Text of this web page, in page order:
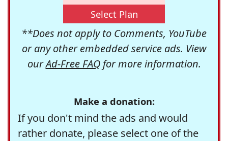
Select Plan
**Does not apply to Comments, YouTube
or any other embedded service ads. View
ourAd-Free FAQfor more information.
Make a donation:
If you don't mind the ads and would
rather donate, please select one of the